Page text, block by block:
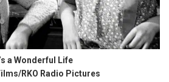
a Wonderful Life
RKO Radio Pictures